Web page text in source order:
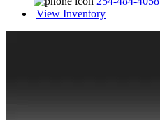
View Inventory